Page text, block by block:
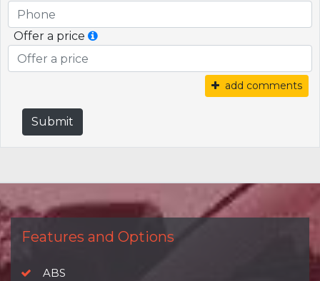
Offer a price
add comments
Submit
Features and Options
ABS